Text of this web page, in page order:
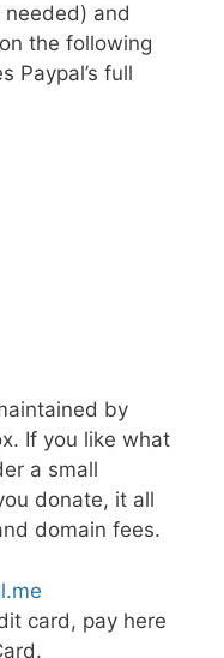
and
the following
Paypal’s full
by
If you like what
a small
donate, it all
domain fees.
card, pay here